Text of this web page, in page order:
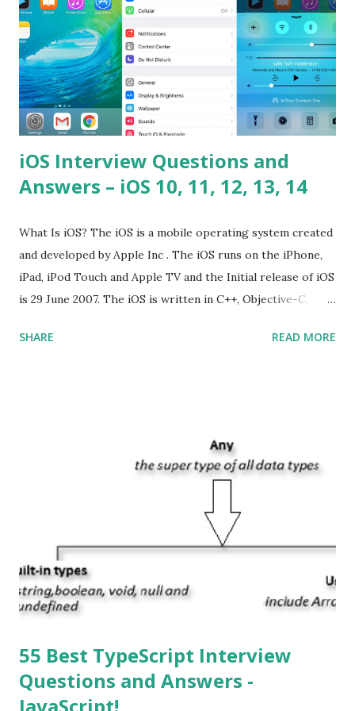
Hoisted in JavaScript? What is function overloadin...
iOS Interview Questions and
Answers – iOS 10, 11, 12, 13, 14
What Is iOS? The iOS is a mobile operating system created
and developed by Apple Inc . The iOS runs on the iPhone,
iPad, iPod Touch and Apple TV and the Initial release of iOS
is 29 June 2007. The iOS is written in C++, Objective-C,
does iOS stand for? The iOS stands for iPhone Operating
Apple’s App Store. Is iOS is an Operating system? Yes! It is
operating system. How do I update my iPhone or iPad to
automatically detect when an iOS update is available to
download and inform you with a pop-up message. Is
multitasking function is supported by the iOS? Yes! The iOS
supported multitasking. Which JSON ...
SHARE READ MORE
55 Best TypeScript Interview
Questions and Answers -